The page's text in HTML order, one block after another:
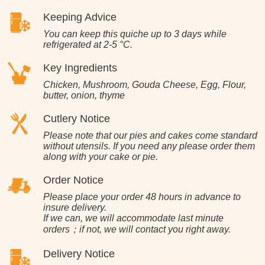
Keeping Advice
You can keep this quiche up to 3 days while
refrigerated at 2-5 °C.
Key Ingredients
Chicken, Mushroom, Gouda Cheese, Egg, Flour,
butter, onion, thyme
Cutlery Notice
Please note that our pies and cakes come standard
without utensils. If you need any please order them
along with your cake or pie.
Order Notice
Please place your order 48 hours in advance to
insure delivery.
If we can, we will accommodate last minute
orders；if not, we will contact you right away.
Delivery Notice